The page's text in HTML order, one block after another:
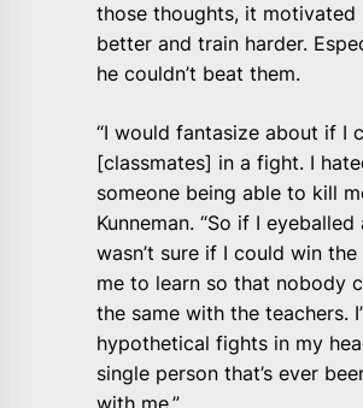
those thoughts, it motivated
better and train harder.
he couldn’t beat them.
“I would fantasize about if I
[classmates] in a fight. I
someone being able to kill
Kunneman. “So if I
wasn’t sure if I could win
me to learn so that nobody
the same with the teachers.
hypothetical fights in my
single person that’s ever